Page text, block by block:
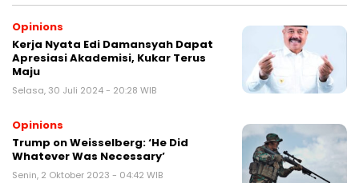
Opinions
Kerja Nyata Edi Damansyah Dapat
Apresiasi Akademisi, Kukar Terus
Maju
Selasa, 30 Juli 2024 - 20:28 WIB
Opinions
Trump on Weisselberg: ‘He Did
Whatever Was Necessary’
Senin, 2 Oktober 2023 - 04:42 WIB